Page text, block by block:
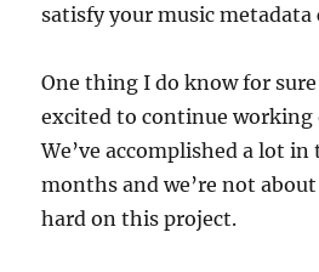
satisfy your music metadata
One thing I do know for
excited to continue working
We’ve accomplished a lot
months and we’re not
hard on this project.